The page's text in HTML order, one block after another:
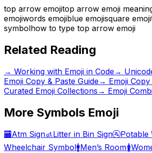
top arrow emojitop arrow emoji
emojiwords emojiblue emojisquare emoji
symbolhow to type top arrow emoji
Related Reading
→ Working with Emoji in Code→
Emoji Copy & Paste Guide→ Emoji Copy
Curated Emoji Collections → Emoji
More Symbols Emoji
🏧Atm Sign🚮Litter in Bin Sign🚰Potable
Wheelchair Symbol🚹Men’s Room🚺